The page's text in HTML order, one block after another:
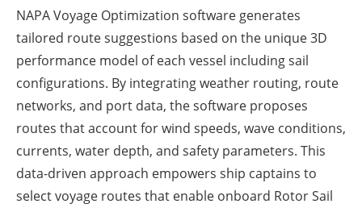
NAPA Voyage Optimization software generates
tailored route suggestions based on the unique 3D
performance model of each vessel including sail
configurations. By integrating weather routing, route
networks, and port data, the software proposes
routes that account for wind speeds, wave conditions,
currents, water depth, and safety parameters. This
data-driven approach empowers ship captains to
select voyage routes that enable onboard Rotor Sail